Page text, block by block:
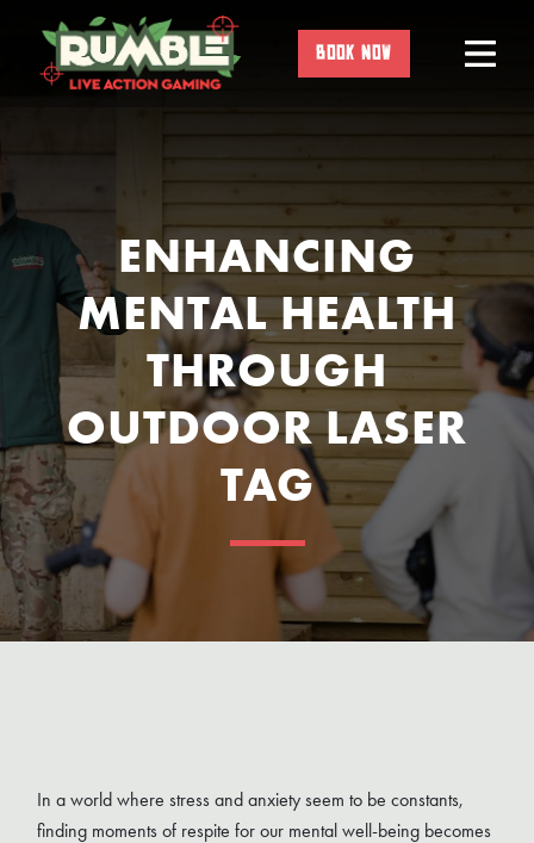
content
BOOK NOW
ENHANCING
MENTAL HEALTH
THROUGH
OUTDOOR LASER
TAG
In a world where stress and anxiety seem to be constants,
finding moments of respite for our mental well-being becomes